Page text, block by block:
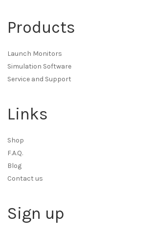
Products
Launch Monitors
Simulation Software
Service and Support
Links
Shop
F.A.Q.
Blog
Contact us
Sign up